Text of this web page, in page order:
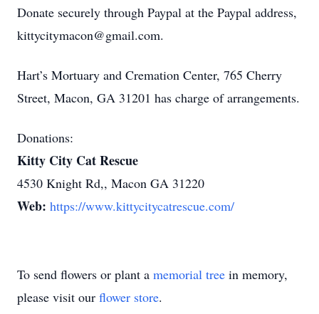
Donate securely through Paypal at the Paypal address,
kittycitymacon@gmail.com.
Hart’s Mortuary and Cremation Center, 765 Cherry
Street, Macon, GA 31201 has charge of arrangements.
Donations:
Kitty City Cat Rescue
4530 Knight Rd,, Macon GA 31220
Web: https://www.kittycitycatrescue.com/
To send flowers or plant a memorial tree in memory,
please visit our flower store.